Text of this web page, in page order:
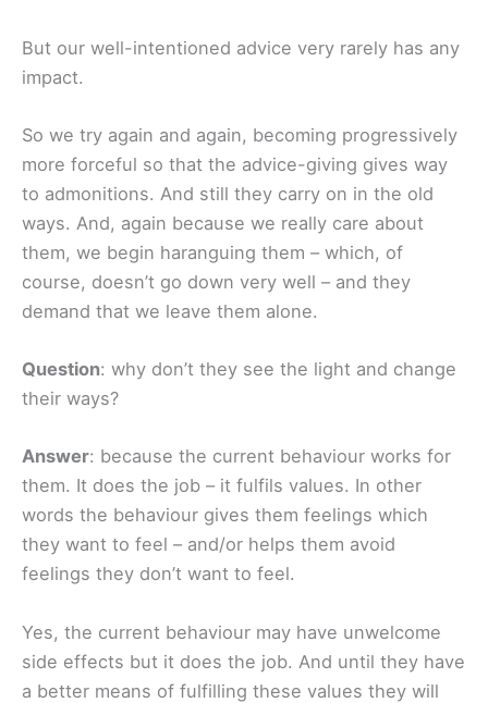
But our well-intentioned advice very rarely has any
impact.
So we try again and again, becoming progressively
more forceful so that the advice-giving gives way
to admonitions. And still they carry on in the old
ways. And, again because we really care about
them, we begin haranguing them – which, of
course, doesn’t go down very well – and they
demand that we leave them alone.
Question: why don’t they see the light and change
their ways?
Answer: because the current behaviour works for
them. It does the job – it fulfils values. In other
words the behaviour gives them feelings which
they want to feel – and/or helps them avoid
feelings they don’t want to feel.
Yes, the current behaviour may have unwelcome
side effects but it does the job. And until they have
a better means of fulfilling these values they will